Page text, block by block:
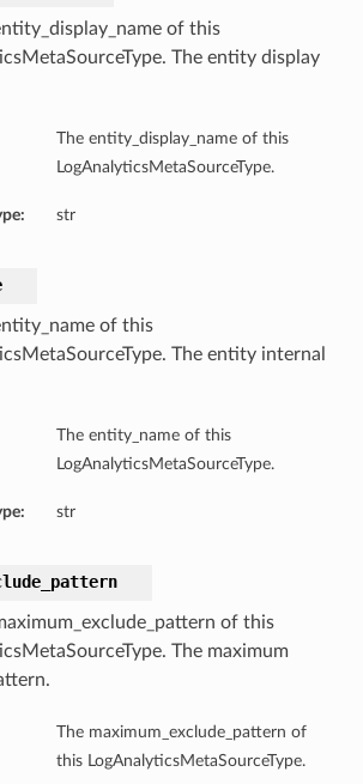
of this
The entity display
The entity_display_name of this
LogAnalyticsMetaSourceType.
str
of this
The entity internal
The entity_name of this
LogAnalyticsMetaSourceType.
str
of this
The maximum
The maximum_exclude_pattern of
this LogAnalyticsMetaSourceType.